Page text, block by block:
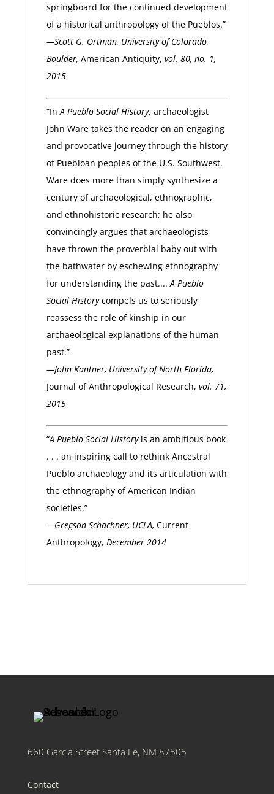
springboard for the continued development
of a historical anthropology of the Pueblos.”
—Scott G. Ortman, University of Colorado,
Boulder, American Antiquity, vol. 80, no. 1,
2015
“In A Pueblo Social History, archaeologist
John Ware takes the reader on an engaging
and provocative journey through the history
of Puebloan peoples of the U.S. Southwest.
Ware does more than simply synthesize a
century of archaeological, ethnographic,
and ethnohistoric research; he also
convincingly argues that archaeologists
have thrown the proverbial baby out with
the bathwater by eschewing ethnography
for understanding the past.... A Pueblo
Social Historycompels us to seriously
reassess the role of kinship in our
archaeological explanations of the human
past.”
—John Kantner, University of North Florida,
Journal of Anthropological Research, vol. 71,
2015
“A Pueblo Social Historyis an ambitious book
. . . an inspiring call to rethink Ancestral
Pueblo archaeology and its articulation with
the ethnography of American Indian
societies.”
—Gregson Schachner, UCLA, Current
Anthropology, December 2014
660 Garcia Street Santa Fe, NM 87505
Contact